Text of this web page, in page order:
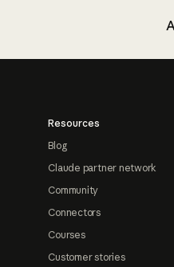
Resources
Blog
Claude partner network
Community
Connectors
Courses
Customer stories